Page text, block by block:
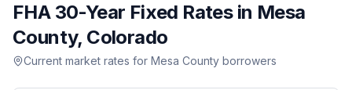
FHA 30-Year Fixed Rates in Mesa
County, Colorado
Current market rates for Mesa County borrowers